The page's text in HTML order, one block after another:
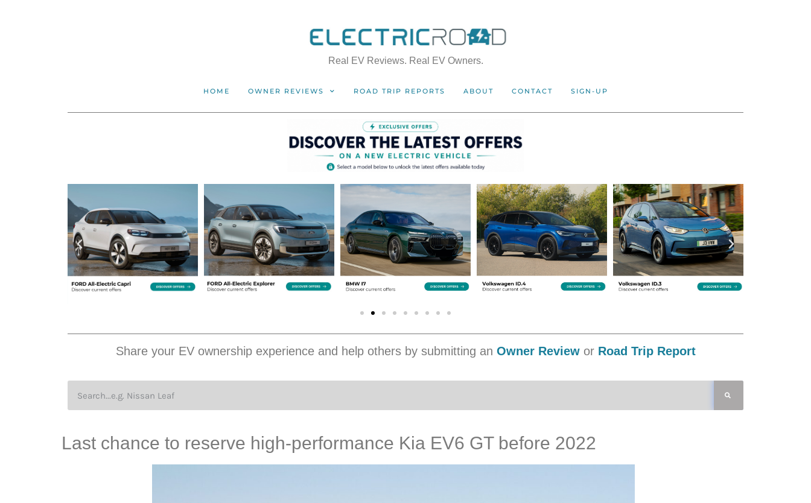
Real EV Reviews. Real EV Owners.
HOME OWNER REVIEWS ROAD TRIP REPORTS ABOUT CONTACT SIGN-UP
Share your EV ownership experience and help others by submitting an Owner Reviewor Road Trip Report
Last chance to reserve high-performance Kia EV6 GT before 2022